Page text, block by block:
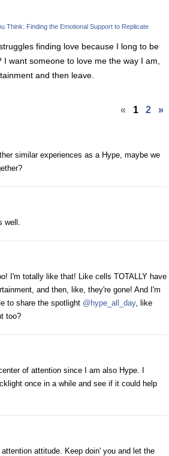
Think: Finding the Emotional Support to Replicate
finding love because I long to be
want someone to love me the way I am,
and then leave.
« 1 2 »
similar experiences as a Hype, maybe we
well.
I'm totally like that! Like cells TOTALLY have
and then, like, they're gone! And I'm
to share the spotlight @hype_all_day, like
too?
of attention since I am also Hype. I
once in a while and see if it could help
attitude. Keep doin' you and let the